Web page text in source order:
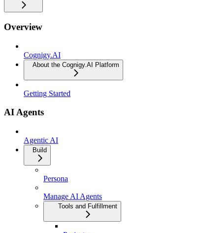
Overview
Cognigy.AI
About the Cognigy.AI Platform
Getting Started
AI Agents
Agentic AI
Build
Persona
Manage AI Agents
Tools and Fulfillment